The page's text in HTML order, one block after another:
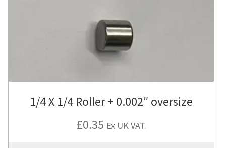
1/4 X 1/4 Roller + 0.002″ oversize
£0.35 Ex UK VAT.